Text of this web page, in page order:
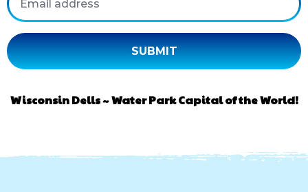
Wisconsin Dells ~ Water Park Capital of the World!